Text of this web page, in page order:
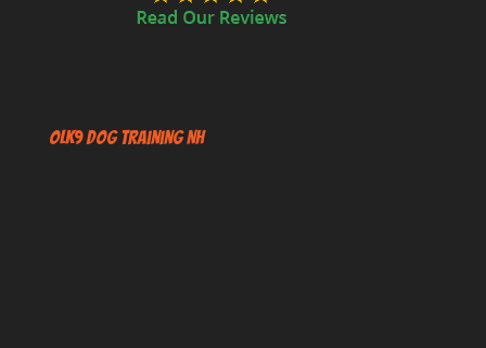
OLK9 Dog Training NH